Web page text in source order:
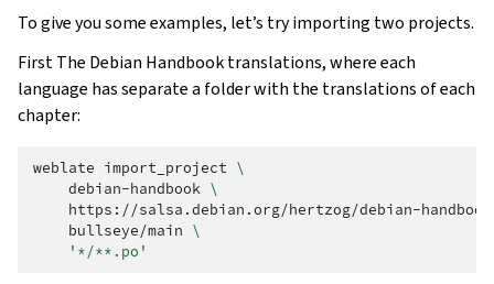
To give you some examples, let’s try importing two projects.
First The Debian Handbook translations, where each
language has separate a folder with the translations of each
chapter:
weblate import_project \
debian-handbook \
https://salsa.debian.org/hertzog/debian-
bullseye/main \
'*/**.po'